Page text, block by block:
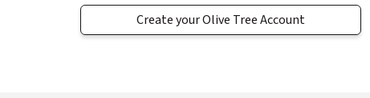
Create your Olive Tree Account